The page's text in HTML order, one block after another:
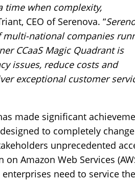
time when complexity,
CEO of Serenova. “
multi-national companies
CCaaS Magic Quadrant is
issues, reduce costs and
exceptional customer
made significant
to completely
unprecedented
Amazon Web Services
need to service